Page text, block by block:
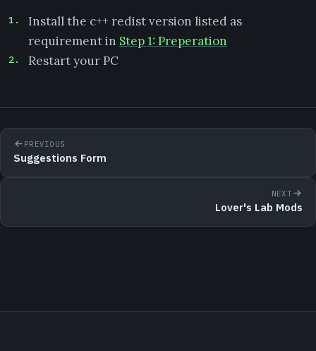
Install the c++ redist version listed as
requirement in Step 1: Preperation
Restart your PC
PREVIOUS
Suggestions Form
NEXT
Lover's Lab Mods